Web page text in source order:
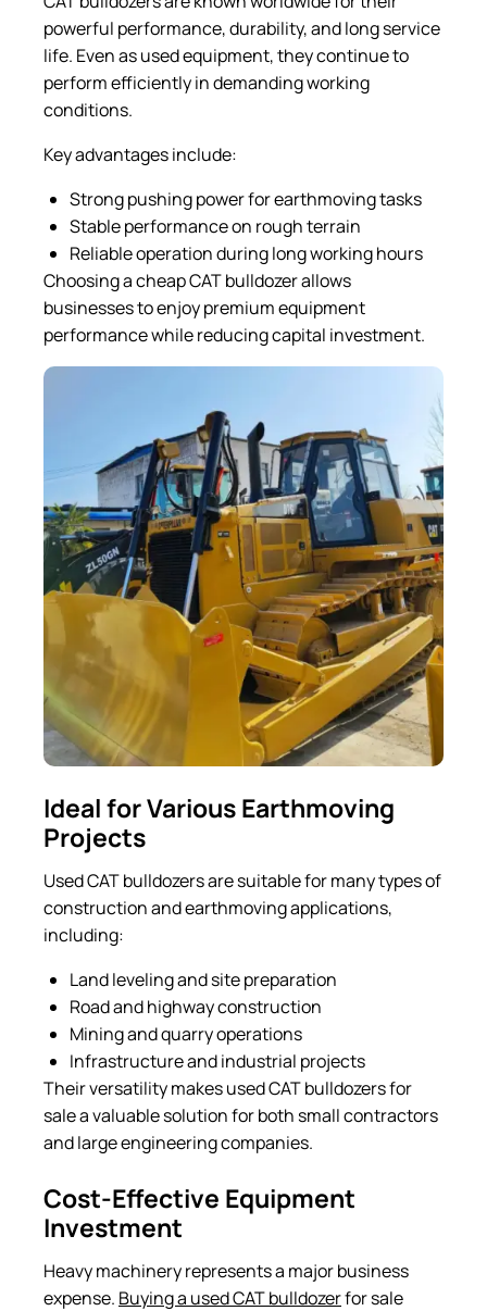
powerful performance, durability, and long service
life. Even as used equipment, they continue to
perform efficiently in demanding working
conditions.
Key advantages include:
Strong pushing power for earthmoving tasks
Stable performance on rough terrain
Reliable operation during long working hours
Choosing a cheap CAT bulldozer allows
businesses to enjoy premium equipment
performance while reducing capital investment.
Ideal for Various Earthmoving
Projects
Used CAT bulldozers are suitable for many types of
construction and earthmoving applications,
including:
Land leveling and site preparation
Road and highway construction
Mining and quarry operations
Infrastructure and industrial projects
Their versatility makes used CAT bulldozers for
sale a valuable solution for both small contractors
and large engineering companies.
Cost-Effective Equipment
Investment
Heavy machinery represents a major business
expense. Buying a used CAT bulldozerfor sale